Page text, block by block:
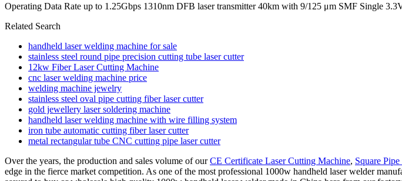
Operating Data Rate up to 1.25Gbps 1310nm DFB laser transmitter 40km with 9/125 μm SMF Single
Related Search
handheld laser welding machine for sale
stainless steel round pipe precision cutting tube laser cutter
12kw Fiber Laser Cutting Machine
cnc laser welding machine price
welding machine jewelry
stainless steel oval pipe cutting fiber laser cutter
gold jewellery laser soldering machine
handheld laser welding machine with wire filling system
iron tube automatic cutting fiber laser cutter
metal rectangular tube CNC cutting pipe laser cutter
Over the years, the production and sales volume of ourCE Certificate Laser Cutting Machine, Square
edge in the fierce market competition. As one of the most professional 1000w handheld laser welder